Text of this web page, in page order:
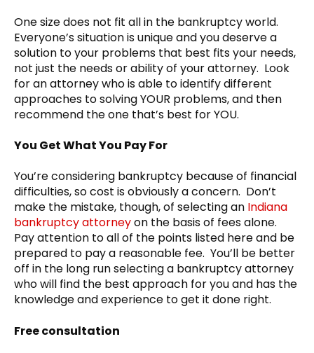
One size does not fit all in the bankruptcy world.
Everyone’s situation is unique and you deserve a
solution to your problems that best fits your needs,
not just the needs or ability of your attorney. Look
for an attorney who is able to identify different
approaches to solving YOUR problems, and then
recommend the one that’s best for YOU.
You Get What You Pay For
You’re considering bankruptcy because of financial
difficulties, so cost is obviously a concern. Don’t
make the mistake, though, of selecting an Indiana
bankruptcy attorneyon the basis of fees alone.
Pay attention to all of the points listed here and be
prepared to pay a reasonable fee. You’ll be better
off in the long run selecting a bankruptcy attorney
who will find the best approach for you and has the
knowledge and experience to get it done right.
Free consultation